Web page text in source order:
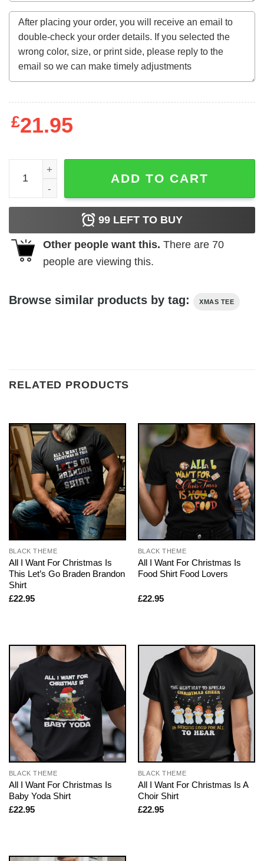
£21.95
Jesus Christ Merry Christmas T-Shirt with Cheetah
ADD TO CART
99 LEFT TO BUY
Other people want this. There are 70
people are viewing this.
Browse similar products by tag: XMAS TEE
RELATED PRODUCTS
BLACK THEME
All I Want For Christmas Is
This Let’s Go Braden Brandon
Shirt
£22.95
BLACK THEME
All I Want For Christmas Is
Food Shirt Food Lovers
£22.95
BLACK THEME
All I Want For Christmas Is
Baby Yoda Shirt
£22.95
BLACK THEME
All I Want For Christmas Is A
Choir Shirt
£22.95